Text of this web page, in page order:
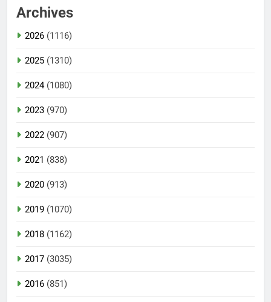
Archives
2026 (1116)
2025 (1310)
2024(1080)
2023 (970)
2022 (907)
2021 (838)
2020 (913)
2019 (1070)
2018 (1162)
2017 (3035)
2016 (851)